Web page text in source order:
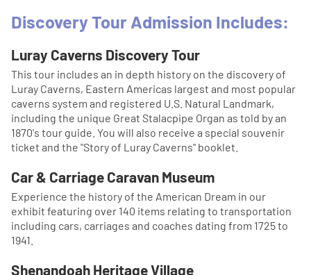
Discovery Tour Admission Includes:
Luray Caverns Discovery Tour
This tour includes an in depth history on the discovery of
Luray Caverns, Eastern Americas largest and most popular
caverns system and registered U.S. Natural Landmark,
including the unique Great Stalacpipe Organ as told by an
1870's tour guide. You will also receive a special souvenir
ticket and the "Story of Luray Caverns" booklet.
Car & Carriage Caravan Museum
Experience the history of the American Dream in our
exhibit featuring over 140 items relating to transportation
including cars, carriages and coaches dating from 1725 to
1941.
Shenandoah Heritage Village